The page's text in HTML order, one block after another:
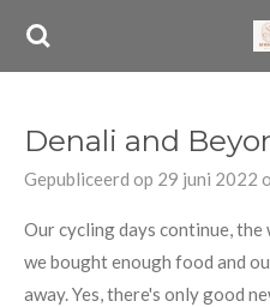
Ga
hoofdinhoud
Denali and
Gepubliceerd op 29 juni 2022
Our cycling days continue,
we bought enough food and
away. Yes, there's only good